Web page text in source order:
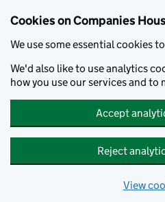
Cookies on Companies
We use some essential cookies
We'd also like to use analytics
how you use our services and to
Accept
Reject
View